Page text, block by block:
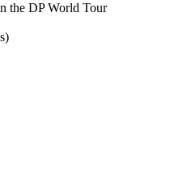
the DP World Tour